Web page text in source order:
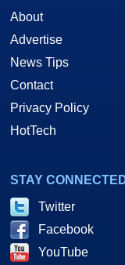
About
Advertise
News Tips
Contact
Privacy Policy
HotTech
STAY
Twitter
Facebook
YouTube